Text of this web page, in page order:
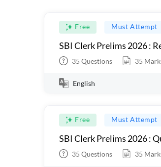
Free Must Attempt
SBI Clerk Prelims 2026 :
35 Questions 35
English
Free Must Attempt
SBI Clerk Prelims 2026 :
35 Questions 35